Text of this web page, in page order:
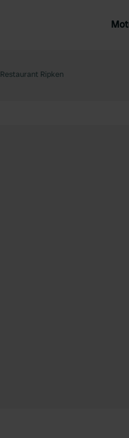
United Kingdom
Restaurant Ripken